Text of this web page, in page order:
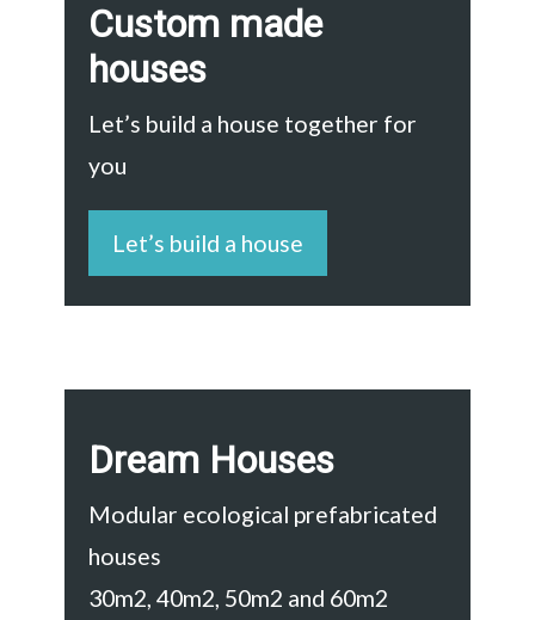
Custom made
houses
Let’s build a house together for
you
Let’s build a house
Dream Houses
Modular ecological prefabricated
houses
30m2, 40m2, 50m2 and 60m2